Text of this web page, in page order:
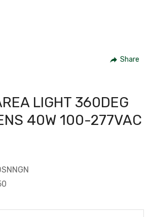
Share
LIGHT 360DEG
40W 100-277VAC